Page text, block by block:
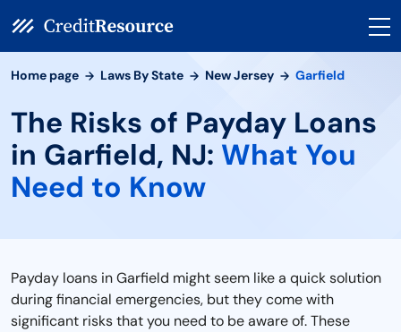
Home page Laws By State New Jersey Garfield
The Risks of Payday Loans
in Garfield, NJ: What You
Need to Know
Payday loans in Garfield might seem like a quick solution
during financial emergencies, but they come with
significant risks that you need to be aware of. These